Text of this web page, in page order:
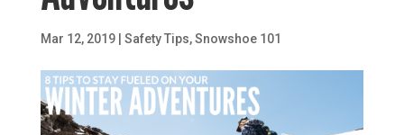
Mar 12, 2019| Safety Tips,Snowshoe 101